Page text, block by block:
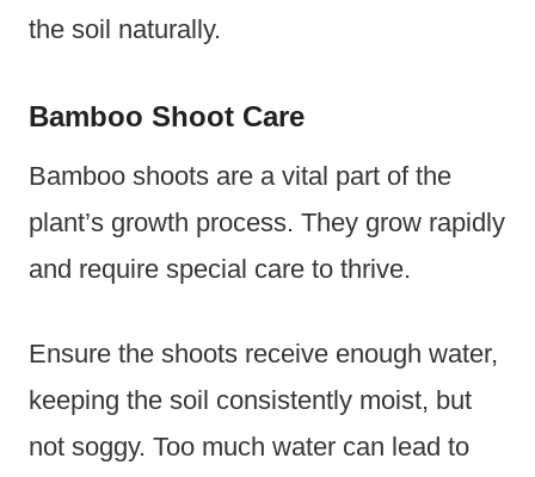
the soil naturally.
Bamboo Shoot Care
Bamboo shoots are a vital part of the
plant’s growth process. They grow rapidly
and require special care to thrive.
Ensure the shoots receive enough water,
keeping the soil consistently moist, but
not soggy. Too much water can lead to